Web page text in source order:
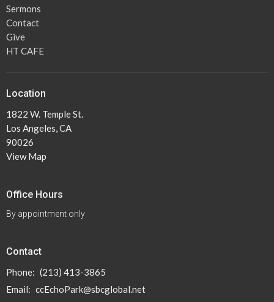
Sermons
Contact
Give
HT CAFE
Location
1822 W. Temple St.
Los Angeles, CA
90026
View Map
Office Hours
By appointment only
Contact
Phone: (213) 413-3865
Email: ccEchoPark@sbcglobal.net